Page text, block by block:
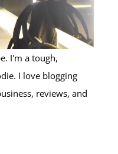
I'm a tough,
I love blogging
reviews, and